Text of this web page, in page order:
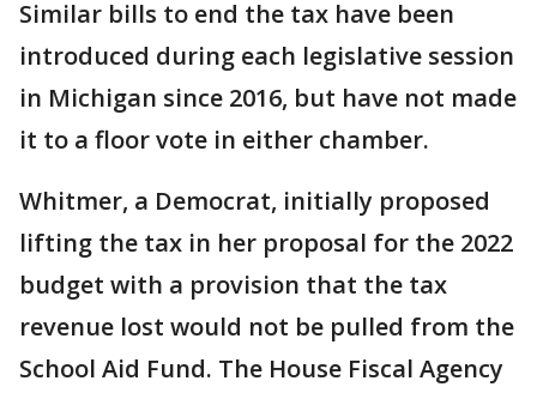
Similar bills to end the tax have been
introduced during each legislative session
in Michigan since 2016, but have not made
it to a floor vote in either chamber.
Whitmer, a Democrat, initially proposed
lifting the tax in her proposal for the 2022
budget with a provision that the tax
revenue lost would not be pulled from the
School Aid Fund. The House Fiscal Agency